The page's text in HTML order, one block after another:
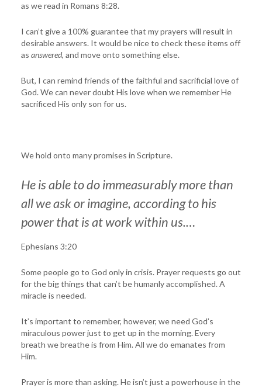
as we read in Romans 8:28.
I can’t give a 100% guarantee that my prayers will result in
desirable answers. It would be nice to check these items off
as answered, and move onto something else.
But, I can remind friends of the faithful and sacrificial love of
God. We can never doubt His love when we remember He
sacrificed His only son for us.
We hold onto many promises in Scripture.
He is able to do immeasurably more than
all we ask or imagine, according to his
power that is at work within us.…
Ephesians 3:20
Some people go to God only in crisis. Prayer requests go out
for the big things that can’t be humanly accomplished. A
miracle is needed.
It’s important to remember, however, we need God’s
miraculous power just to get up in the morning. Every
breath we breathe is from Him. All we do emanates from
Him.
Prayer is more than asking. He isn’t just a powerhouse in the